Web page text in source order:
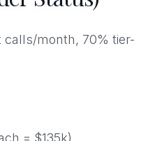
calls/month, 70% tier-
= $135k)